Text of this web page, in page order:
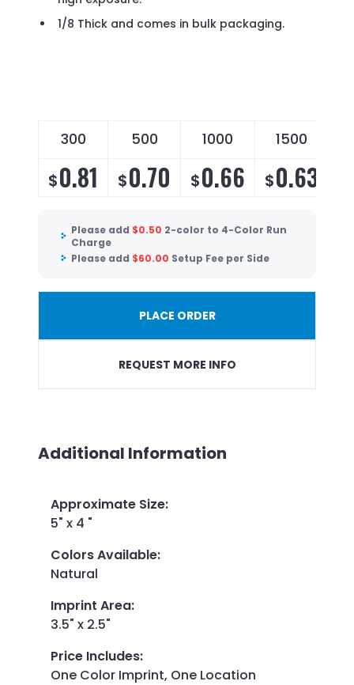
1/8 Thick and comes in bulk packaging.
300 500 1000 1500
$0.81 $0.70 $0.66 $0.63
Please add $0.50 2-color to 4-Color Run
Charge
Please add $60.00 Setup Fee per Side
PLACE ORDER
REQUEST MORE INFO
Additional Information
Approximate Size:
5" x 4 "
Colors Available:
Natural
Imprint Area:
3.5" x 2.5"
Price Includes:
One Color Imprint, One Location